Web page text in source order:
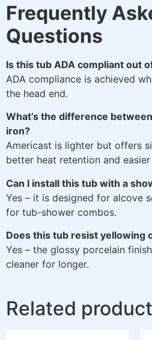
Frequently
Questions
Is this tub ADA compliant out
ADA compliance is achieved
the head end.
What’s the difference
iron?
Americast is lighter but offers
better heat retention and
Can I install this tub with a
Yes – it is designed for alcove
for tub-shower combos.
Does this tub resist yellowing
Yes – the glossy porcelain
cleaner for longer.
Related